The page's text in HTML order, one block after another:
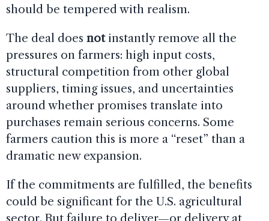
should be tempered with realism.
The deal does notinstantly remove all the
pressures on farmers: high input costs,
structural competition from other global
suppliers, timing issues, and uncertainties
around whether promises translate into
purchases remain serious concerns. Some
farmers caution this is more a “reset” than a
dramatic new expansion.
If the commitments are fulfilled, the benefits
could be significant for the U.S. agricultural